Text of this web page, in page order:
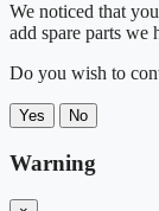
We noticed that
add spare parts we
Do you wish to
Yes No
Warning